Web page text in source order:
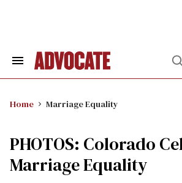
Search
Home Marriage Equality
PHOTOS: Colorado
Marriage Equality